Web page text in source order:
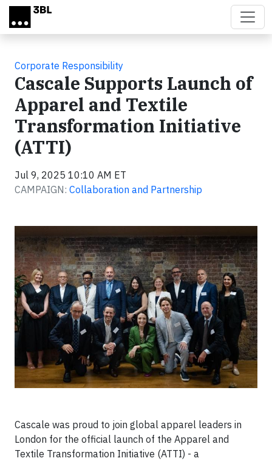
Skip to main content
Corporate Responsibility
Cascale Supports Launch of
Apparel and Textile
Transformation Initiative
(ATTI)
Jul 9, 2025 10:10 AM ET
CAMPAIGN: Collaboration and Partnership
Cascale was proud to join global apparel leaders in
London for the official launch of the Apparel and
Textile Transformation Initiative (ATTI) - a